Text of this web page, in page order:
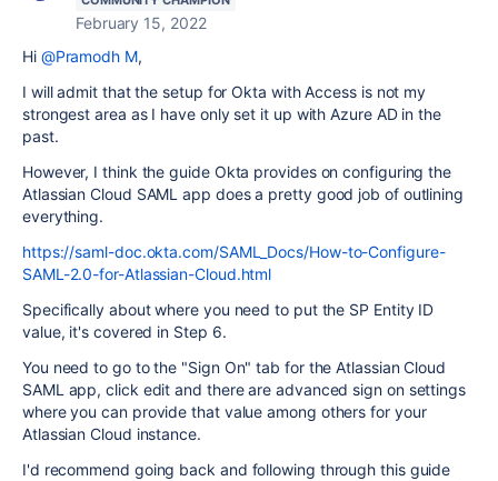
February 15, 2022
Hi @Pramodh M,
I will admit that the setup for Okta with Access is not my
strongest area as I have only set it up with Azure AD in the
past.
However, I think the guide Okta provides on configuring the
Atlassian Cloud SAML app does a pretty good job of outlining
everything.
https://saml-doc.okta.com/SAML_Docs/How-to-Configure-
SAML-2.0-for-Atlassian-Cloud.html
Specifically about where you need to put the SP Entity ID
value, it's covered in Step 6.
You need to go to the "Sign On" tab for the Atlassian Cloud
SAML app, click edit and there are advanced sign on settings
where you can provide that value among others for your
Atlassian Cloud instance.
I'd recommend going back and following through this guide